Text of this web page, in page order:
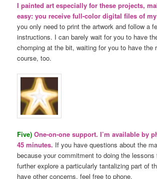
I painted art especially for these projects,
easy: you receive full-color digital files of
you only need to print the artwork and follow a
instructions. I can barely wait for you to have
chomping at the bit, waiting for you to have the
course, too.
Five) One-on-one support. I’m available by
45 minutes. If you have questions about the
because your commitment to doing the
further explore a particularly tantalizing part of
have other concerns, feel free to phone.